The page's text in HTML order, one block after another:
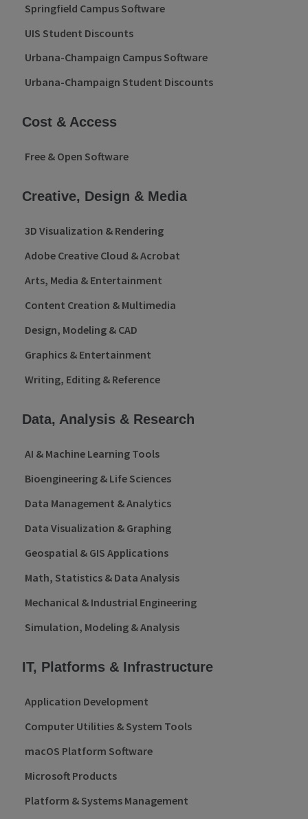
Springfield Campus Software
UIS Student Discounts
Urbana-Champaign Campus Software
Urbana-Champaign Student Discounts
Cost & Access
Free & Open Software
Creative, Design & Media
3D Visualization & Rendering
Adobe Creative Cloud & Acrobat
Arts, Media & Entertainment
Content Creation & Multimedia
Design, Modeling & CAD
Graphics & Entertainment
Writing, Editing & Reference
Data, Analysis & Research
AI & Machine Learning Tools
Bioengineering & Life Sciences
Data Management & Analytics
Data Visualization & Graphing
Geospatial & GIS Applications
Math, Statistics & Data Analysis
Mechanical & Industrial Engineering
Simulation, Modeling & Analysis
IT, Platforms & Infrastructure
Application Development
Computer Utilities & System Tools
macOS Platform Software
Microsoft Products
Platform & Systems Management